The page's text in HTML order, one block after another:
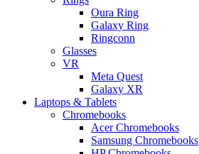
Oura Ring
Galaxy Ring
Ringconn
Glasses
VR
Meta Quest
Galaxy XR
Laptops & Tablets
Chromebooks
Acer Chromebooks
Samsung Chromebooks